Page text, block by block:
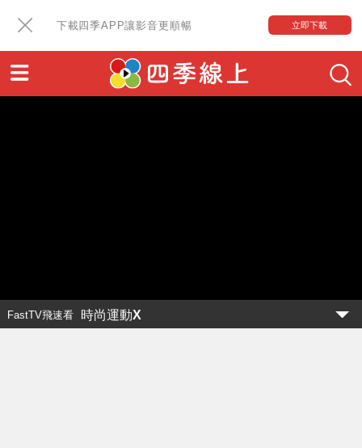
下載四季APP讓影音更順暢 立即下載
FastTV飛速看 時尚運動X